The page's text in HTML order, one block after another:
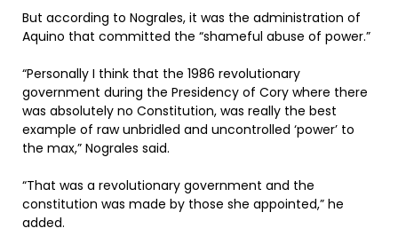
But according to Nograles, it was the administration of
Aquino that committed the “shameful abuse of power.”
“Personally I think that the 1986 revolutionary
government during the Presidency of Cory where there
was absolutely no Constitution, was really the best
example of raw unbridled and uncontrolled ‘power’ to
the max,” Nograles said.
“That was a revolutionary government and the
constitution was made by those she appointed,” he
added.